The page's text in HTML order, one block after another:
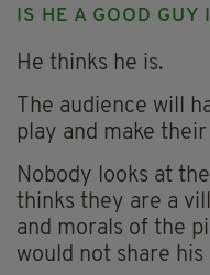
IS HE A GOOD GUY
He thinks he is.
The audience will
play and make
Nobody looks at
thinks they are a
and morals of the
would not share